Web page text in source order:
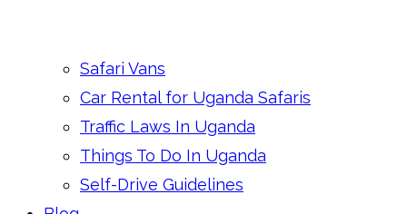
Safari Vans
Car Rental for Uganda Safaris
Traffic Laws In Uganda
Things To Do In Uganda
Self-Drive Guidelines